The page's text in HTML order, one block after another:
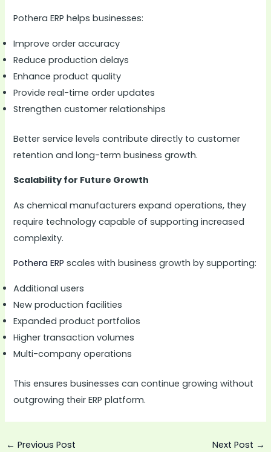
Pothera ERP helps businesses:
Improve order accuracy
Reduce production delays
Enhance product quality
Provide real-time order updates
Strengthen customer relationships
Better service levels contribute directly to customer
retention and long-term business growth.
Scalability for Future Growth
As chemical manufacturers expand operations, they
require technology capable of supporting increased
complexity.
Pothera ERP scales with business growth by supporting:
Additional users
New production facilities
Expanded product portfolios
Higher transaction volumes
Multi-company operations
This ensures businesses can continue growing without
outgrowing their ERP platform.
← Previous Post Next Post →